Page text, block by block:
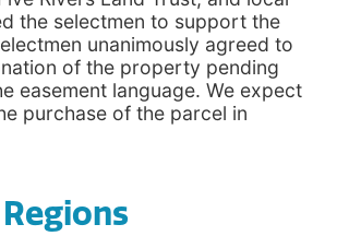
the selectmen to support the
unanimously agreed to
of the property pending
easement language. We expect
purchase of the parcel in